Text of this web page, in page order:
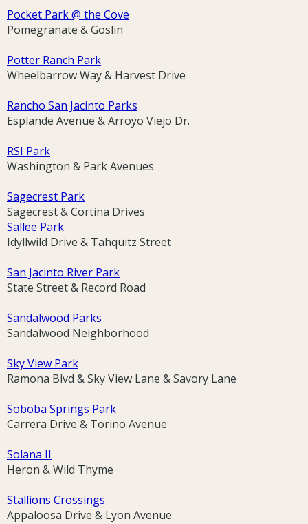
Pocket Park @ the Cove
Pomegranate & Goslin
Potter Ranch Park
Wheelbarrow Way & Harvest Drive
Rancho San Jacinto Parks
Esplande Avenue & Arroyo Viejo Dr.
RSI Park
Washington & Park Avenues
Sagecrest Park
Sagecrest & Cortina Drives
Sallee Park
Idyllwild Drive & Tahquitz Street
San Jacinto River Park
State Street & Record Road
Sandalwood Parks
Sandalwood Neighborhood
Sky View Park
Ramona Blvd & Sky View Lane & Savory Lane
Soboba Springs Park
Carrera Drive & Torino Avenue
Solana II
Heron & Wild Thyme
Stallions Crossings
Appaloosa Drive & Lyon Avenue